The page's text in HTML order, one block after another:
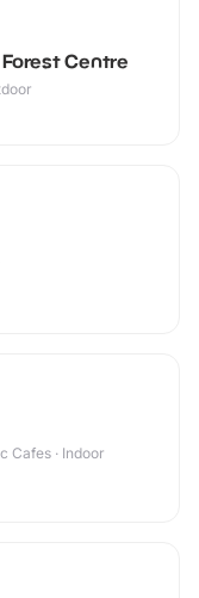
Centre
Cafes · Indoor